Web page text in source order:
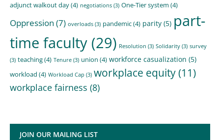
adjunct walkout day(4) negotiations (3) One-Tier system (4)
Oppression (7) overloads (3) pandemic(4) parity (5) part-
time faculty (29) Resolution (3) Solidarity (3) survey
(3) teaching(4) Tenure (3) union (4) workforce casualization (5)
workload (4) Workload Cap (3) workplace equity(11)
workplace fairness (8)
JOIN OUR MAILING LIST